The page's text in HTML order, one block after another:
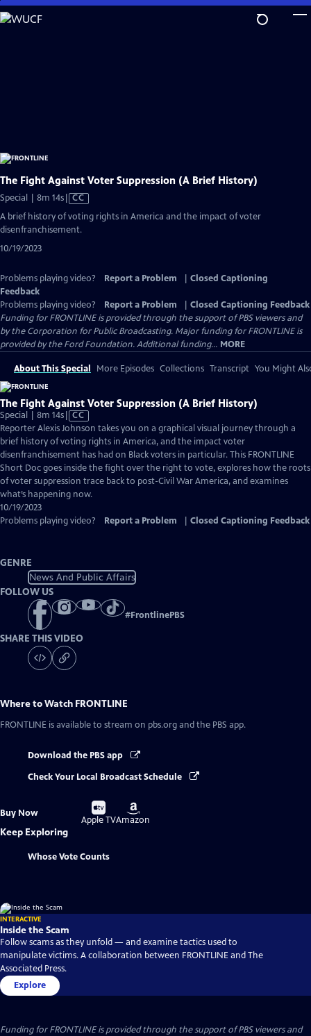
Skip
to
The Fight Against Voter Suppression (A Brief History)
Special | 8m 14sVideo
has
CC
A brief history of voting rights in America and the impact of voter
disenfranchisement.
10/19/2023
Problems playing video? Report a Problem
Closed Captioning
Feedback
Problems playing video?
Report a Problem
Closed Captioning Feedback
Funding for FRONTLINE is provided through the support of PBS viewers and
by the Corporation for Public Broadcasting. Major funding for FRONTLINE is
provided by the Ford Foundation. Additional funding... MORE
About This Special More Episodes Collections Transcript You Might
The Fight Against Voter Suppression (A Brief History)
Special | 8m 14sVideo
has
Closed
Captions
CC
Reporter Alexis Johnson takes you on a graphical visual journey through a
brief history of voting rights in America, and the impact voter
disenfranchisement has had on Black voters in particular. This FRONTLINE
Short Doc goes inside the fight over the right to vote, explores how the roots
of voter suppression trace back to post-Civil War America, and examines
what’s happening now.
10/19/2023
Problems playing video?
Report a Problem Closed Captioning Feedback
GENRE
News And Public Affairs
FOLLOW US
#FrontlinePBS
SHARE THIS VIDEO
Where to Watch FRONTLINE
FRONTLINE is available to stream on pbs.org and the PBS app.
Download the PBS app
Check Your Local Broadcast Schedule
Buy Now
Buy
on
Apple TV
Buy
on
Amazon
Keep Exploring
Whose Vote Counts
INTERACTIVE
Inside the Scam
Follow scams as they unfold — and examine tactics used to
manipulate victims. A collaboration between FRONTLINE and The
Associated Press.
Explore
Funding for FRONTLINE is provided through the support of PBS viewers and